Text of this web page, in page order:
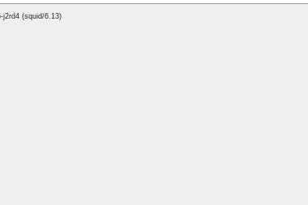
j2rd4 (squid/6.13)